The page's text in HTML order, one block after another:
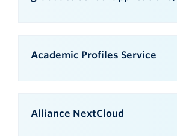
Academic Profiles Service
Alliance NextCloud